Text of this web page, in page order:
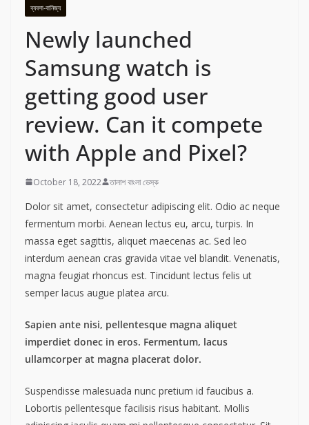
ব্যবসা-বানিজ্য
Newly launched
Samsung watch is
getting good user
review. Can it compete
with Apple and Pixel?
October 18, 2022 তালাশ বাংলা ডেস্ক
Dolor sit amet, consectetur adipiscing elit. Odio ac neque
fermentum morbi. Aenean lectus eu, arcu, turpis. In
massa eget sagittis, aliquet maecenas ac. Sed leo
interdum aenean cras gravida vitae vel blandit. Venenatis,
magna feugiat rhoncus est. Tincidunt lectus felis ut
semper lacus augue platea arcu.
Sapien ante nisi, pellentesque magna aliquet
imperdiet donec in eros. Fermentum, lacus
ullamcorper at magna placerat dolor.
Suspendisse malesuada nunc pretium id faucibus a.
Lobortis pellentesque facilisis risus habitant. Mollis